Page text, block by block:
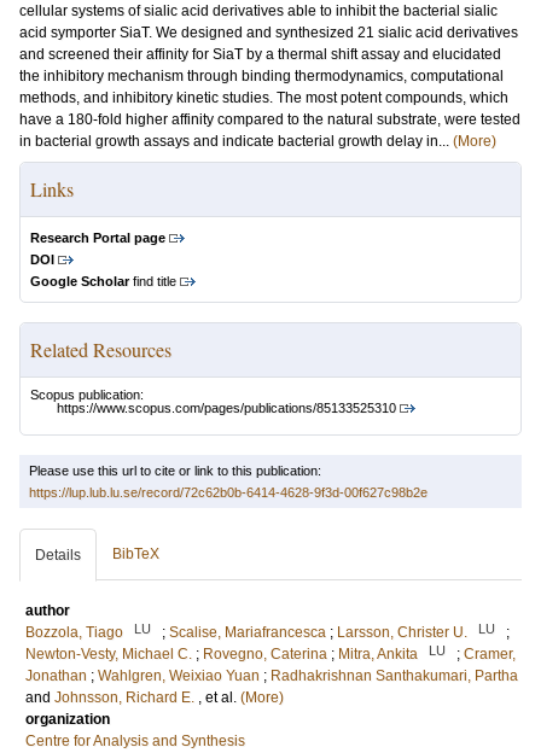
cellular systems of sialic acid derivatives able to inhibit the bacterial sialic
acid symporter SiaT. We designed and synthesized 21 sialic acid derivatives
and screened their affinity for SiaT by a thermal shift assay and elucidated
the inhibitory mechanism through binding thermodynamics, computational
methods, and inhibitory kinetic studies. The most potent compounds, which
have a 180-fold higher affinity compared to the natural substrate, were tested
in bacterial growth assays and indicate bacterial growth delay in... (More)
Links
Research Portal page
DOI
Google Scholarfind title
Related Resources
Scopus publication:
https://www.scopus.com/pages/publications/85133525310
Please use this url to cite or link to this publication:
https://lup.lub.lu.se/record/72c62b0b-6414-4628-9f3d-00f627c98b2e
Details BibTeX
author
Bozzola, Tiago
LU ; Scalise, Mariafrancesca ; Larsson, Christer U. LU
;
Newton-Vesty, Michael C. ; Rovegno, Caterina ; Mitra, Ankita LU ; Cramer,
Jonathan ; Wahlgren, Weixiao Yuan ; Radhakrishnan Santhakumari, Partha
and Johnsson, Richard E. , et al. (More)
organization
Centre for Analysis and Synthesis